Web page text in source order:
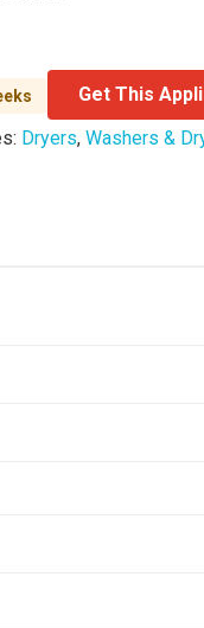
Get This
Dryers, Washers &